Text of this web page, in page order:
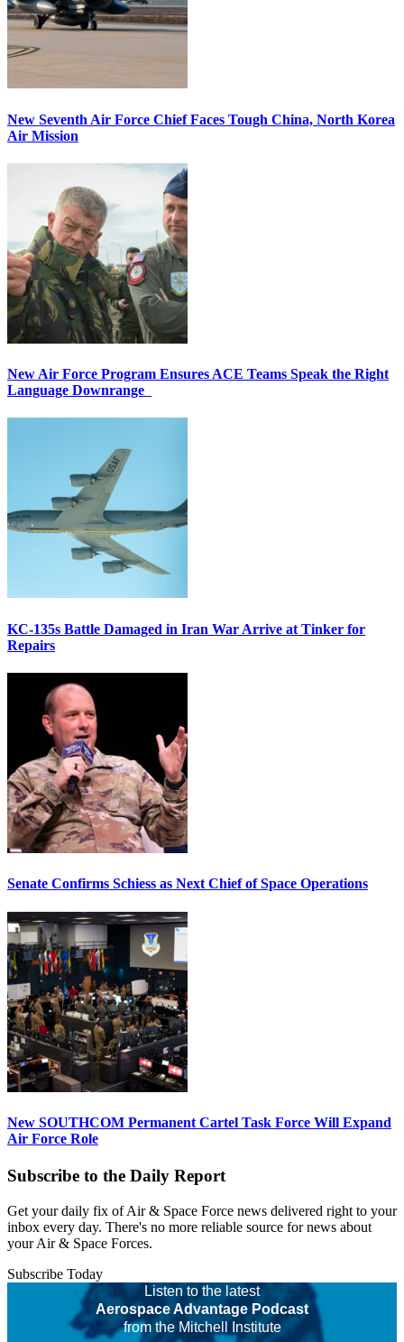
New Seventh Air Force Chief Faces Tough China, North Korea
Air Mission
New Air Force Program Ensures ACE Teams Speak the Right
Language Downrange
KC-135s Battle Damaged in Iran War Arrive at Tinker for
Repairs
Senate Confirms Schiess as Next Chief of Space Operations
New SOUTHCOM Permanent Cartel Task Force Will Expand
Air Force Role
Subscribe to the Daily Report
Get your daily fix of Air & Space Force news delivered right to your
inbox every day. There's no more reliable source for news about
your Air & Space Forces.
Subscribe Today
Listen to the latest
Aerospace Advantage Podcast
from the Mitchell Institute